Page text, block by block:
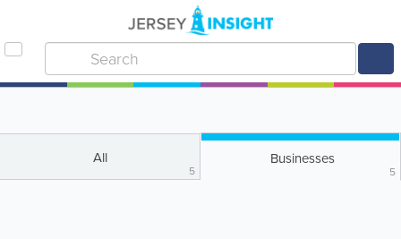
All
5
Businesses
5